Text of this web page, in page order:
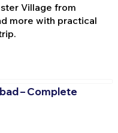
Village from
more with practical
– Complete